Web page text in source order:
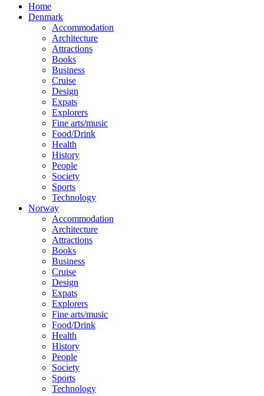
Home
Denmark
Accommodation
Architecture
Attractions
Books
Business
Cruise
Design
Expats
Explorers
Fine arts/music
Food/Drink
Health
History
People
Society
Sports
Technology
Norway
Accommodation
Architecture
Attractions
Books
Business
Cruise
Design
Expats
Explorers
Fine arts/music
Food/Drink
Health
History
People
Society
Sports
Technology